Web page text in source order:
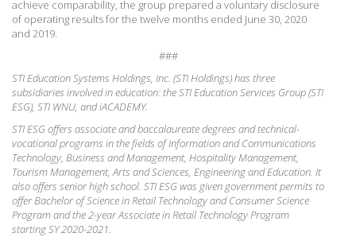
achieve comparability, the group prepared a voluntary disclosure
of operating results for the twelve months ended June 30, 2020
and 2019.
###
STI Education Systems Holdings, Inc. (STI Holdings) has three
subsidiaries involved in education: the STI Education Services Group (STI
ESG), STI WNU, and iACADEMY.
STI ESG offers associate and baccalaureate degrees and technical-
vocational programs in the fields of Information and Communications
Technology, Business and Management, Hospitality Management,
Tourism Management, Arts and Sciences, Engineering and Education. It
also offers senior high school. STI ESG was given government permits to
offer Bachelor of Science in Retail Technology and Consumer Science
Program and the 2-year Associate in Retail Technology Program
starting SY 2020-2021.